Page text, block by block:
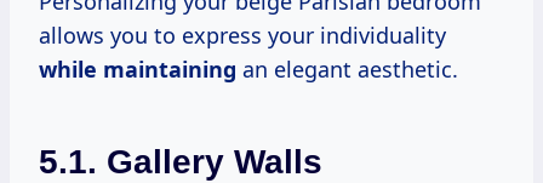
allows you to express your individuality
while maintaining an elegant aesthetic.
5.1. Gallery Walls